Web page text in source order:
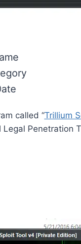
called “Trillium
Penetration